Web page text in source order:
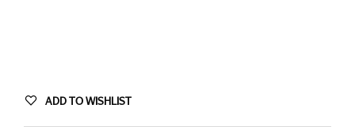
ADD TO WISHLIST